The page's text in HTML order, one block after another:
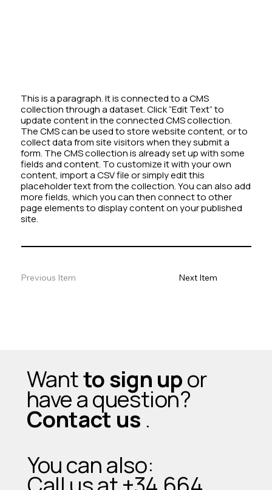
This is a paragraph. It is connected to a CMS
collection through a dataset. Click “Edit Text” to
update content in the connected CMS collection.
The CMS can be used to store website content, or to
collect data from site visitors when they submit a
form. The CMS collection is already set up with some
fields and content. To customize it with your own
content, import a CSV file or simply edit this
placeholder text from the collection. You can also add
more fields, which you can then connect to other
page elements to display content on your published
site.
Previous Item Next Item
Wantto sign upor
have a question?
Contact us .
You can also: